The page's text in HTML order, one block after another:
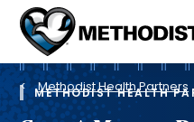
Methodist
Health
System
Breadcrumb
Methodist Health Partners
METHODIST HEALTH